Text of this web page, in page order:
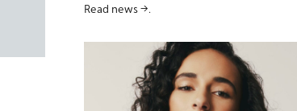
Read news →.